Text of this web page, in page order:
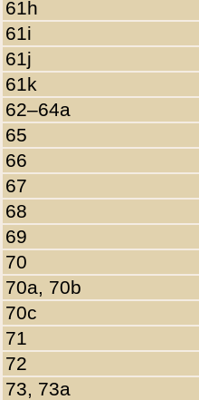
61h
61i
61j
61k
62–64a
65
66
67
68
69
70
70a, 70b
70c
71
72
73, 73a